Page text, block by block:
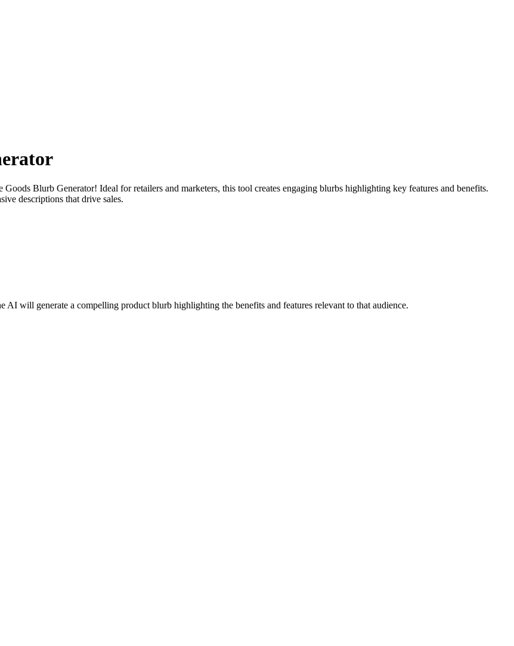
Blurb Generator! Ideal for retailers and marketers, this tool creates engaging blurbs highlighting key features and benefits.
descriptions that drive sales.
AI will generate a compelling product blurb highlighting the benefits and features relevant to that audience.